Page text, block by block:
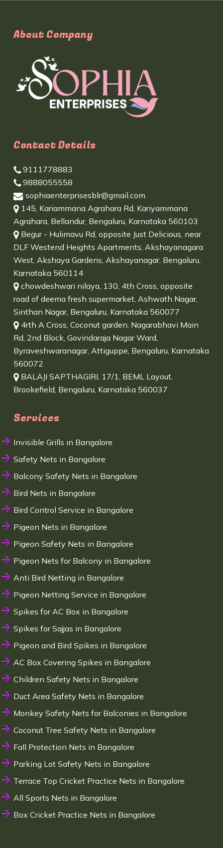
About Company
Contact Details
9111778883
9888055558
sophiaenterprisesblr@gmail.com
145, Kariammana Agrahara Rd, Kariyammana
Agrahara, Bellandur, Bengaluru, Karnataka 560103
Begur - Hulimavu Rd, opposite Just Delicious, near
DLF Westend Heights Apartments, Akshayanagara
West, Akshaya Gardens, Akshayanagar, Bengaluru,
Karnataka 560114
chowdeshwari nilaya, 130, 4th Cross, opposite
road of deema fresh supermarket, Ashwath Nagar,
Sinthan Nagar, Bengaluru, Karnataka 560077
4rth A Cross, Coconut garden, Nagarabhavi Main
Rd, 2nd Block, Govindaraja Nagar Ward,
Byraveshwaranagar, Attiguppe, Bengaluru, Karnataka
560072
BALAJI SAPTHAGIRI, 17/1, BEML Layout,
Brookefield, Bengaluru, Karnataka 560037
Services
Invisible Grills in Bangalore
Safety Nets in Bangalore
Balcony Safety Nets in Bangalore
Bird Nets in Bangalore
Bird Control Service in Bangalore
Pigeon Nets in Bangalore
Pigeon Safety Nets in Bangalore
Pigeon Nets for Balcony in Bangalore
Anti Bird Netting in Bangalore
Pigeon Netting Service in Bangalore
Spikes for AC Box in Bangalore
Spikes for Sajjas in Bangalore
Pigeon and Bird Spikes in Bangalore
AC Box Covering Spikes in Bangalore
Children Safety Nets in Bangalore
Duct Area Safety Nets in Bangalore
Monkey Safety Nets for Balconies in Bangalore
Coconut Tree Safety Nets in Bangalore
Fall Protection Nets in Bangalore
Parking Lot Safety Nets in Bangalore
Terrace Top Cricket Practice Nets in Bangalore
All Sports Nets in Bangalore
Box Cricket Practice Nets in Bangalore